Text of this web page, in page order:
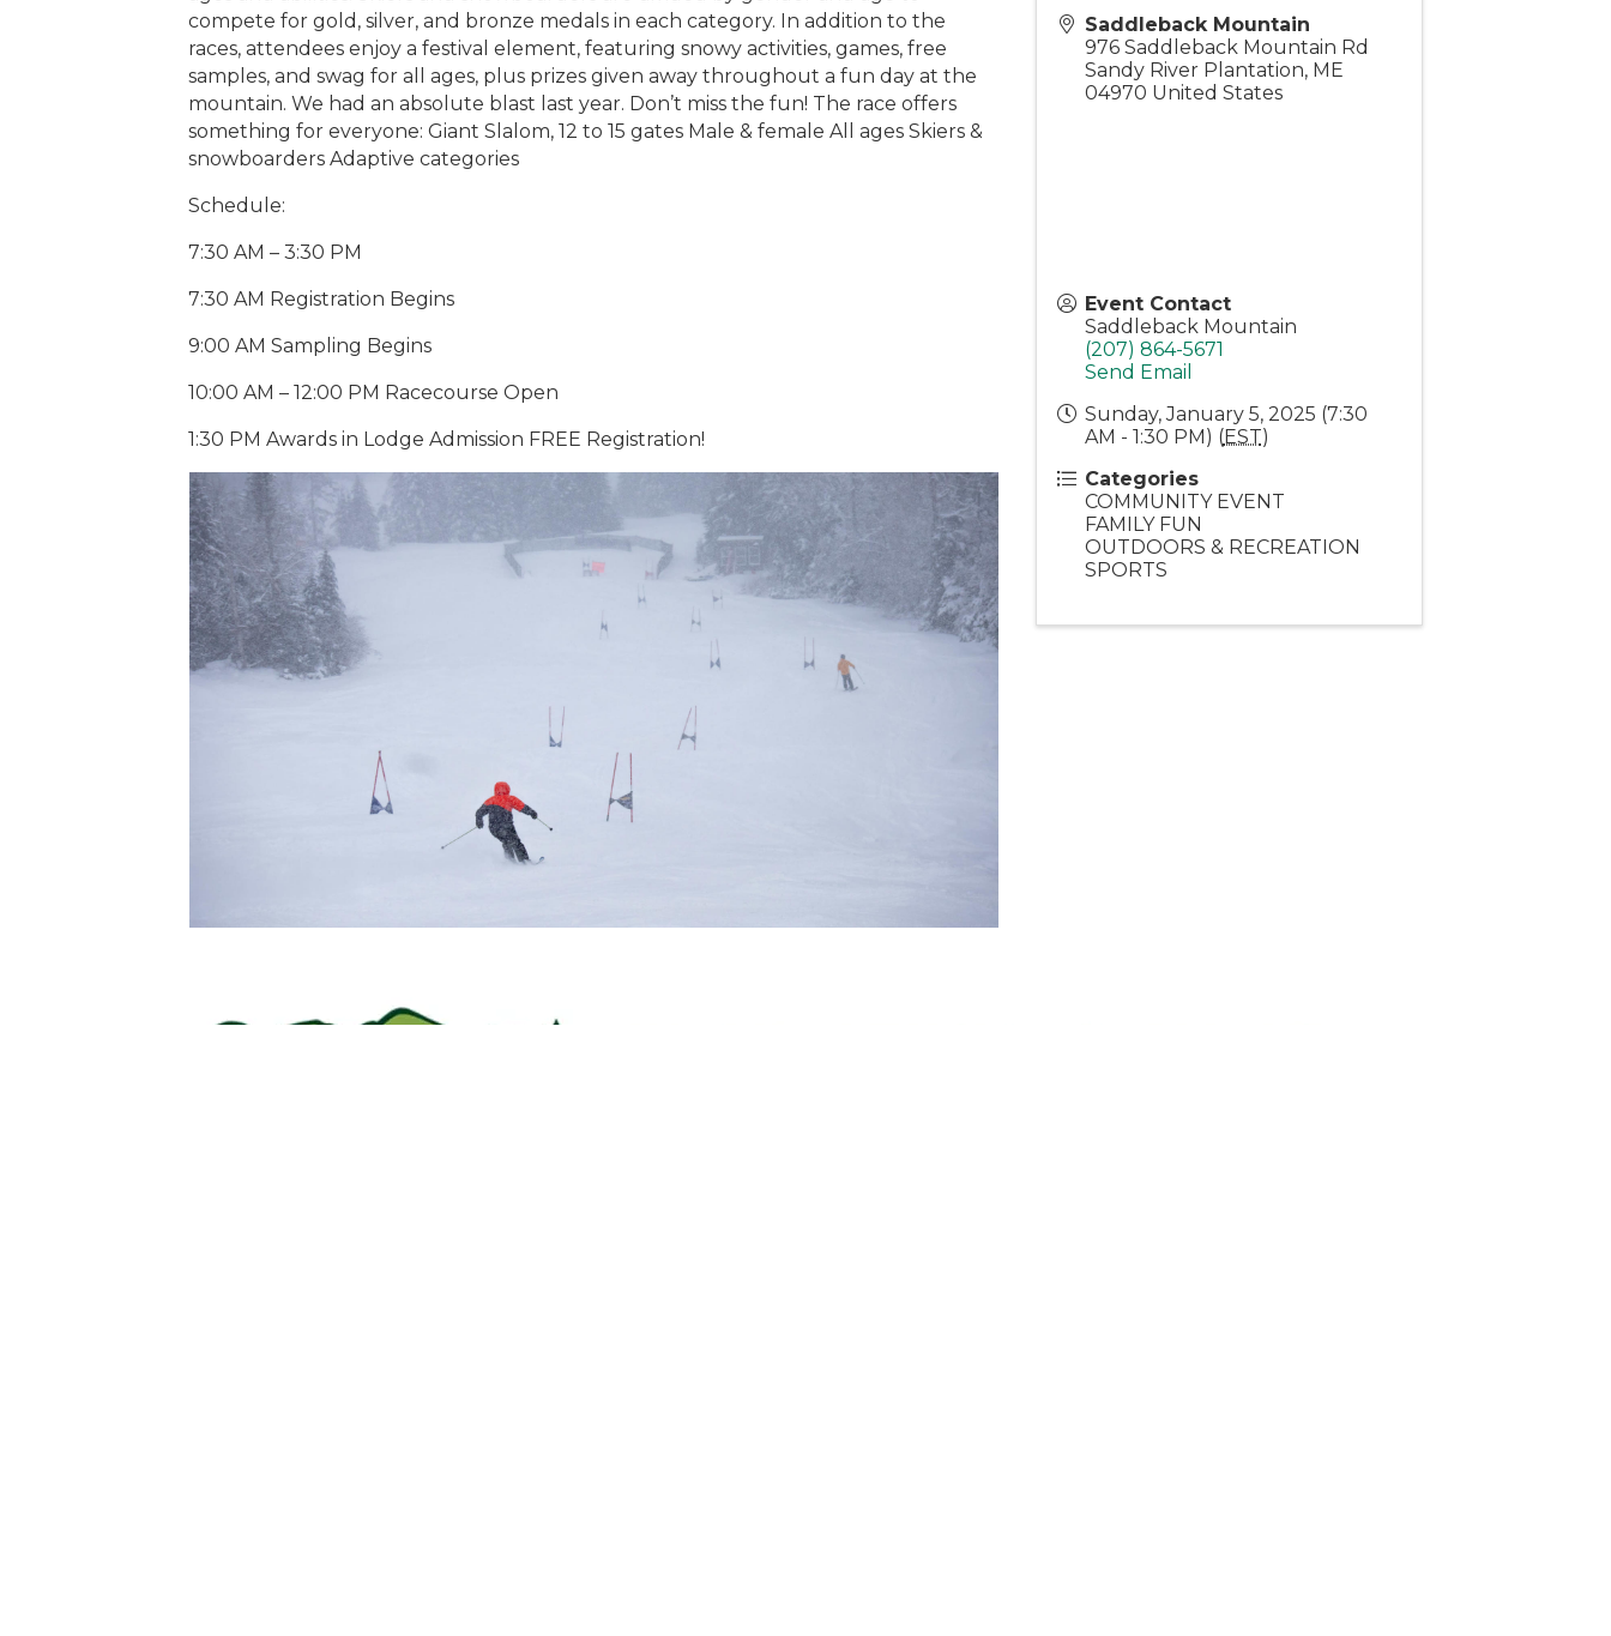
compete for gold, silver, and bronze medals in each category. In addition to the
races, attendees enjoy a festival element, featuring snowy activities, games, free
samples, and swag for all ages, plus prizes given away throughout a fun day at the
mountain. We had an absolute blast last year. Don’t miss the fun! The race offers
something for everyone: Giant Slalom, 12 to 15 gates Male & female All ages Skiers &
snowboarders Adaptive categories
Schedule:
7:30 AM – 3:30 PM
7:30 AM Registration Begins
9:00 AM Sampling Begins
10:00 AM – 12:00 PM Racecourse Open
1:30 PM Awards in Lodge Admission FREE Registration!
Saddleback Mountain
976 Saddleback Mountain Rd
Sandy River Plantation, ME
04970 United States
Event Contact
Saddleback Mountain
(207) 864-5671
Send Email
Sunday, January 5, 2025 (7:30
AM - 1:30 PM) (EST)
Categories
COMMUNITY EVENT
FAMILY FUN
OUTDOORS & RECREATION
SPORTS